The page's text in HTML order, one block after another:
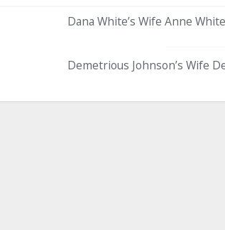
Dana White’s Wife Anne White
Demetrious Johnson’s Wife